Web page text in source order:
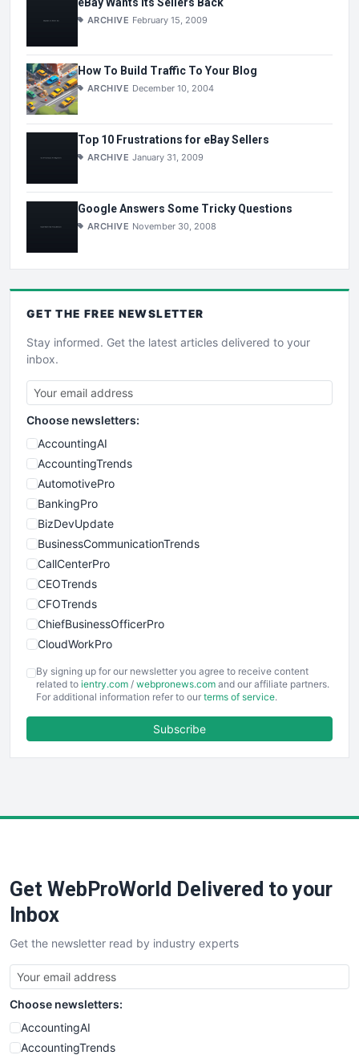
ARCHIVE February 15, 2009
How To Build Traffic To Your Blog
ARCHIVE December 10, 2004
Top 10 Frustrations for eBay Sellers
ARCHIVE January 31, 2009
Google Answers Some Tricky Questions
ARCHIVE November 30, 2008
GET THE FREE NEWSLETTER
Stay informed. Get the latest articles delivered to your
inbox.
Choose newsletters:
AccountingAI
AccountingTrends
AutomotivePro
BankingPro
BizDevUpdate
BusinessCommunicationTrends
CallCenterPro
CEOTrends
CFOTrends
ChiefBusinessOfficerPro
CloudWorkPro
EmployeeExperiencePro
ENTBusinessNews
FinancePro
SaaSPro
SalesTechPro
SmallBusinessNews
SmallBusinessUpdate
SmallSiteNews
SmallWebBusiness
WebProBusiness
WebsiteNotes
By signing up for our newsletter you agree to receive content
related to ientry.com / webpronews.com and our affiliate partners.
For additional information refer to our terms of service.
Subscribe
Get WebProWorld Delivered to your
Inbox
Get the newsletter read by industry experts
Choose newsletters:
AccountingAI
AccountingTrends